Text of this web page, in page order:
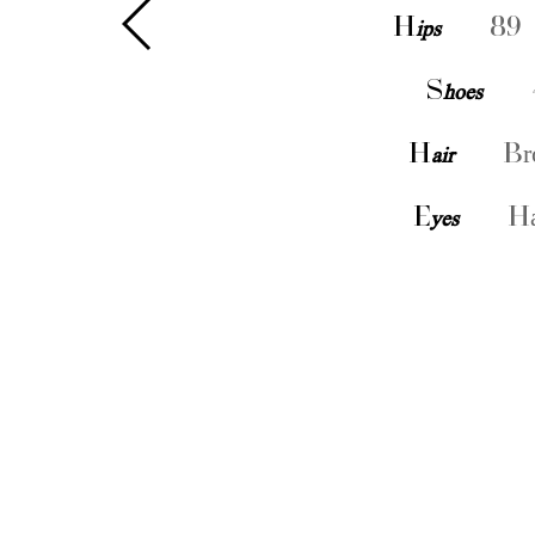
Hips 89
Shoes
Hair
Eyes